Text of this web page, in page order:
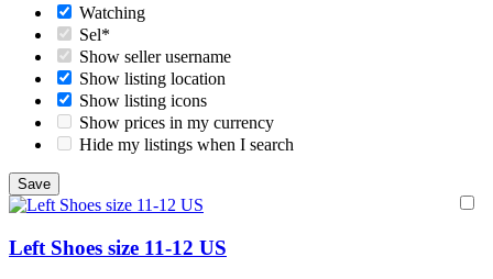
Watching
Sel*
Show seller username
Show listing location
Show listing icons
Show prices in my currency
Hide my listings when I search
Left Shoes size 11-12 US